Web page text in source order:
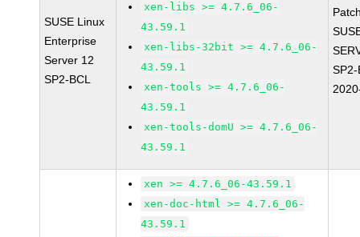
SUSE Linux
Enterprise
Server 12
SP2-BCL
xen-libs >= 4.7.6_06-
43.59.1
xen-libs-32bit >= 4.7.6_06-
43.59.1
xen-tools >= 4.7.6_06-
43.59.1
xen-tools-domU >= 4.7.6_06-
43.59.1
xen >= 4.7.6_06-43.59.1
xen-doc-html >= 4.7.6_06-
43.59.1